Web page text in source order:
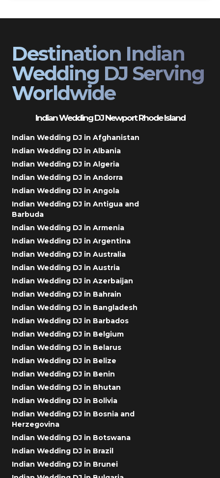
Destination Indian
Wedding DJ Serving
Worldwide
Indian Wedding DJ Newport Rhode Island
Indian Wedding DJ in Afghanistan
Indian Wedding DJ in Albania
Indian Wedding DJ in Algeria
Indian Wedding DJ in Andorra
Indian Wedding DJ in Angola
Indian Wedding DJ in Antigua and
Barbuda
Indian Wedding DJ in Armenia
Indian Wedding DJ in Argentina
Indian Wedding DJ in Australia
Indian Wedding DJ in Austria
Indian Wedding DJ in Azerbaijan
Indian Wedding DJ in Bahrain
Indian Wedding DJ in Bangladesh
Indian Wedding DJ in Barbados
Indian Wedding DJ in Belgium
Indian Wedding DJ in Belarus
Indian Wedding DJ in Belize
Indian Wedding DJ in Benin
Indian Wedding DJ in Bhutan
Indian Wedding DJ in Bolivia
Indian Wedding DJ in Bosnia and
Herzegovina
Indian Wedding DJ in Botswana
Indian Wedding DJ in Brazil
Indian Wedding DJ in Brunei